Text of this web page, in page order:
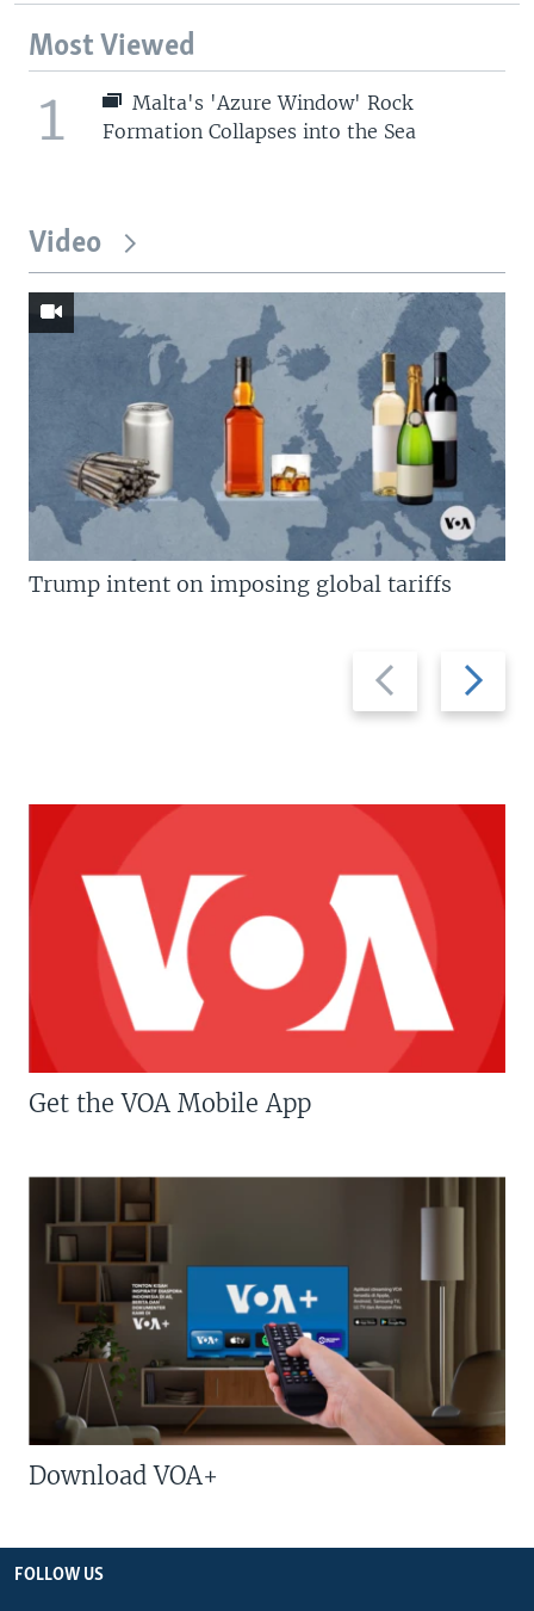
Most Viewed
1
Malta's 'Azure Window' Rock
Formation Collapses into the Sea
Video
Previous
slide
Next
slide
Trump intent on imposing global tariffs
Get the VOA Mobile App
Download VOA+
FOLLOW US